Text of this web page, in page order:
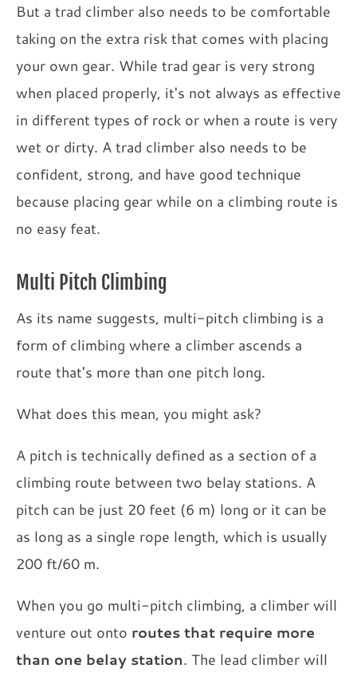
But a trad climber also needs to be comfortable
taking on the extra risk that comes with placing
your own gear. While trad gear is very strong
when placed properly, it's not always as effective
in different types of rock or when a route is very
wet or dirty. A trad climber also needs to be
confident, strong, and have good technique
because placing gear while on a climbing route is
no easy feat.
Multi Pitch Climbing
As its name suggests, multi-pitch climbing is a
form of climbing where a climber ascends a
route that's more than one pitch long.
What does this mean, you might ask?
A pitch is technically defined as a section of a
climbing route between two belay stations. A
pitch can be just 20 feet (6 m) long or it can be
as long as a single rope length, which is usually
200 ft/60 m.
When you go multi-pitch climbing, a climber will
venture out onto routes that require more
than one belay station. The lead climber will